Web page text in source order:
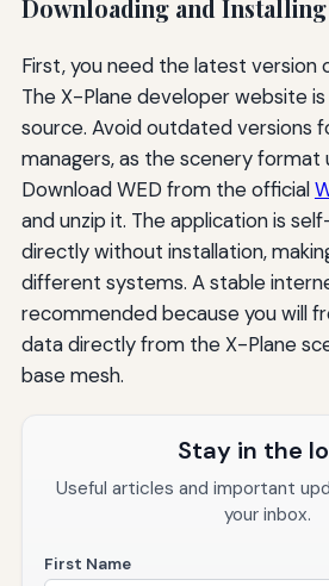
Downloading and Installing
First, you need the latest version
The X-Plane developer website
source. Avoid outdated versions
managers, as the scenery
Download WED from the official
and unzip it. The application is
directly without installation,
different systems. A stable
recommended because you will
data directly from the X-Plane
base mesh.
Stay in the
Useful articles and important
your inbox.
First Name